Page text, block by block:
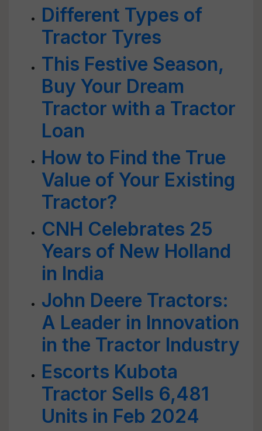
Different Types of
Tractor Tyres
This Festive Season,
Buy Your Dream
Tractor with a Tractor
Loan
How to Find the True
Value of Your Existing
Tractor?
CNH Celebrates 25
Years of New Holland
in India
John Deere Tractors:
A Leader in Innovation
in the Tractor Industry
Escorts Kubota
Tractor Sells 6,481
Units in Feb 2024